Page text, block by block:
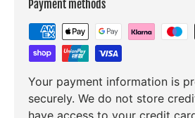
Payment methods
Your payment information is
securely. We do not store